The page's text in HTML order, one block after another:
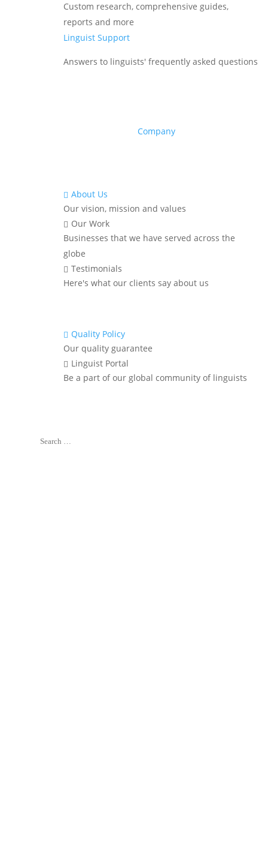
Custom research, comprehensive guides,
reports and more
Linguist Support
Answers to linguists' frequently asked questions
Company
 About Us
Our vision, mission and values
 Our Work
Businesses that we have served across the
globe
 Testimonials
Here's what our clients say about us
 Quality Policy
Our quality guarantee
 Linguist Portal
Be a part of our global community of linguists